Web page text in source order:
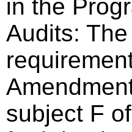
in the
Audits:
subject F